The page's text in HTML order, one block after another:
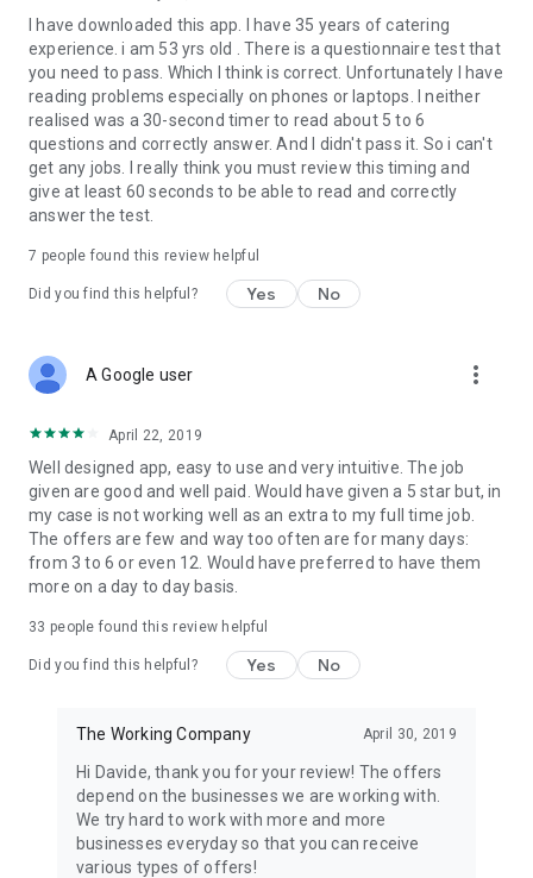
I have downloaded this app. I have 35 years of catering
experience. i am 53 yrs old . There is a questionnaire test that
you need to pass. Which I think is correct. Unfortunately I have
reading problems especially on phones or laptops. I neither
realised was a 30-second timer to read about 5 to 6
questions and correctly answer. And I didn't pass it. So i can't
get any jobs. I really think you must review this timing and
give at least 60 seconds to be able to read and correctly
answer the test.
7 people found this review helpful
Did you find this helpful? Yes No
A Google user more_vert
April 22, 2019
Well designed app, easy to use and very intuitive. The job
given are good and well paid. Would have given a 5 star but, in
my case is not working well as an extra to my full time job.
The offers are few and way too often are for many days:
from 3 to 6 or even 12. Would have preferred to have them
more on a day to day basis.
33 people found this review helpful
Did you find this helpful? Yes No
The Working Company April 30, 2019
Hi Davide, thank you for your review! The offers
depend on the businesses we are working with.
We try hard to work with more and more
businesses everyday so that you can receive
various types of offers!